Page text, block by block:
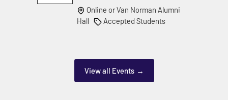
Online or Van Norman Alumni
Hall
Accepted Students
View all Events